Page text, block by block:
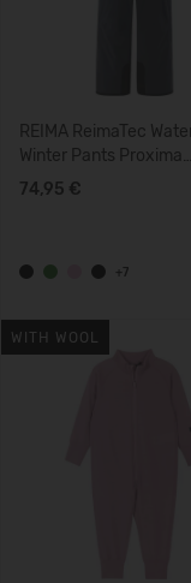
REIMA ReimaTec
Winter Pants Proxima
5100099B
74,95 €
+7
WITH WOOL